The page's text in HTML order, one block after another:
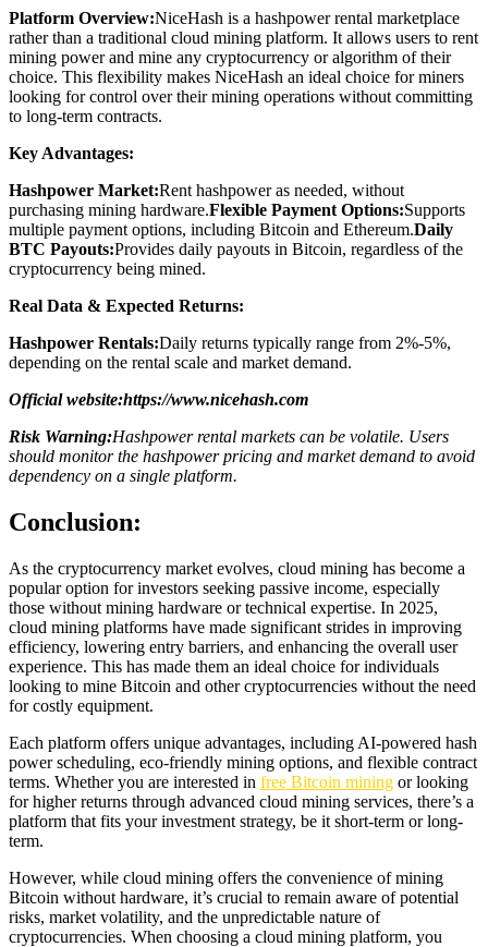
Platform Overview:NiceHash is a hashpower rental marketplace
rather than a traditional cloud mining platform. It allows users to rent
mining power and mine any cryptocurrency or algorithm of their
choice. This flexibility makes NiceHash an ideal choice for miners
looking for control over their mining operations without committing
to long-term contracts.
Key Advantages:
Hashpower Market:Rent hashpower as needed, without
purchasing mining hardware.Flexible Payment Options:Supports
multiple payment options, including Bitcoin and Ethereum.Daily
BTC Payouts:Provides daily payouts in Bitcoin, regardless of the
cryptocurrency being mined.
Real Data & Expected Returns:
Hashpower Rentals:Daily returns typically range from 2%-5%,
depending on the rental scale and market demand.
Official website:https://www.nicehash.com
Risk Warning:Hashpower rental markets can be volatile. Users
should monitor the hashpower pricing and market demand to avoid
dependency on a single platform.
Conclusion:
As the cryptocurrency market evolves, cloud mining has become a
popular option for investors seeking passive income, especially
those without mining hardware or technical expertise. In 2025,
cloud mining platforms have made significant strides in improving
efficiency, lowering entry barriers, and enhancing the overall user
experience. This has made them an ideal choice for individuals
looking to mine Bitcoin and other cryptocurrencies without the need
for costly equipment.
Each platform offers unique advantages, including AI-powered hash
power scheduling, eco-friendly mining options, and flexible contract
terms. Whether you are interested in free Bitcoin mining or looking
for higher returns through advanced cloud mining services, there’s a
platform that fits your investment strategy, be it short-term or long-
term.
However, while cloud mining offers the convenience of mining
Bitcoin without hardware, it’s crucial to remain aware of potential
risks, market volatility, and the unpredictable nature of
cryptocurrencies. When choosing a cloud mining platform, you